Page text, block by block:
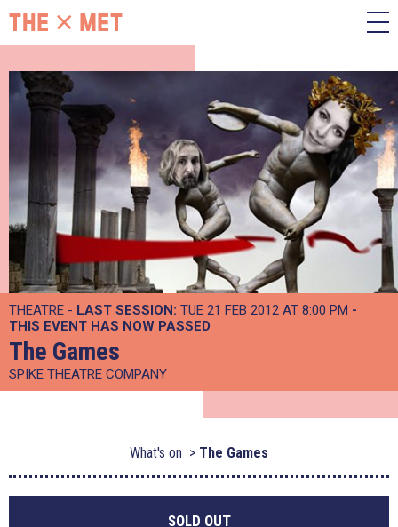
THEATRE - LAST SESSION: TUE 21 FEB 2012 AT 8:00 PM -
THIS EVENT HAS NOW PASSED
The Games
SPIKE THEATRE COMPANY
What's on The Games
SOLD OUT